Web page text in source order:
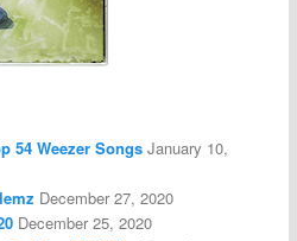
54 Weezer Songs January 10,
December 27, 2020
December 25, 2020